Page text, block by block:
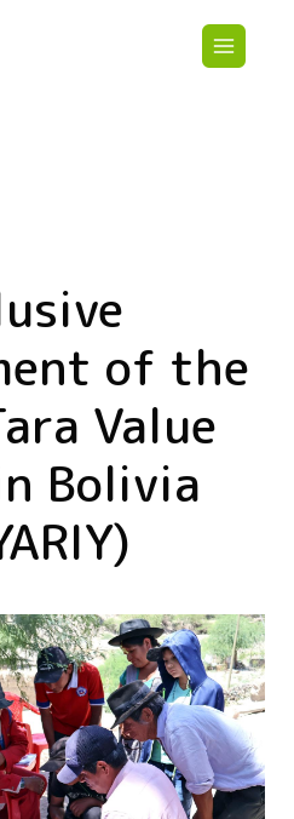
navigation
of the
Value
Bolivia